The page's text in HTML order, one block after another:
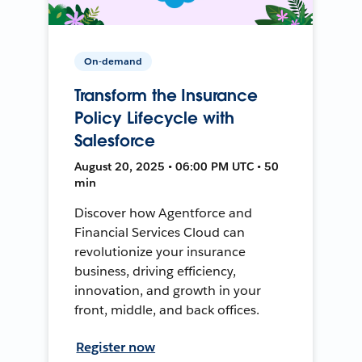
On-demand
Transform the Insurance
Policy Lifecycle with
Salesforce
August 20, 2025 • 06:00 PM UTC • 50
min
Discover how Agentforce and
Financial Services Cloud can
revolutionize your insurance
business, driving efficiency,
innovation, and growth in your
front, middle, and back offices.
Register now